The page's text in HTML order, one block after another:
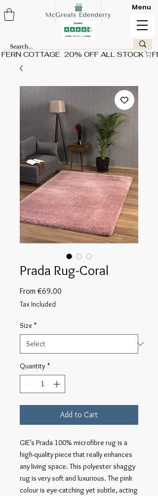
FERN COTTAGE  20% OFF ALL STOCK
Menu
Prada Rug-Coral
From€69.00
Tax Included
Size *
Quantity *
Add to Cart
GIE’s Prada 100% microfibre rug is a
high-quality piece that really enhances
any living space. This polyester shaggy
rug is very soft and luxurious. The pink
colour is eye-catching yet subtle, acting